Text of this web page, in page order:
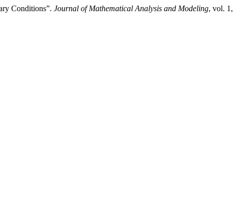
Conditions”. Journal of Mathematical Analysis and Modeling, vol. 1,